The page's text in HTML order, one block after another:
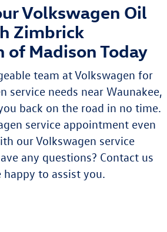
Volkswagen Oil
Zimbrick
of Madison Today
team at Volkswagen for
service needs near Waunakee,
back on the road in no time.
service appointment even
our Volkswagen service
any questions? Contact us
to assist you.